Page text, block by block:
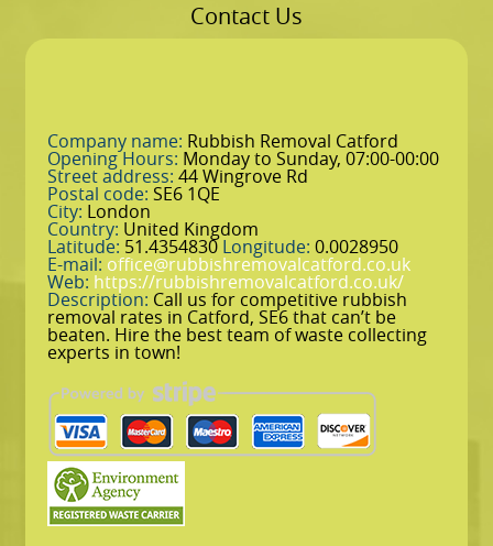
Contact Us
Company name: Rubbish Removal Catford
Opening Hours: Monday to Sunday, 07:00-00:00
Street address: 44 Wingrove Rd
Postal code: SE6 1QE
City: London
Country: United Kingdom
Latitude: 51.4354830Longitude: 0.0028950
E-mail: office@rubbishremovalcatford.co.uk
Web: https://rubbishremovalcatford.co.uk/
Description: Call us for competitive rubbish
removal rates in Catford, SE6 that can’t be
beaten. Hire the best team of waste collecting
experts in town!